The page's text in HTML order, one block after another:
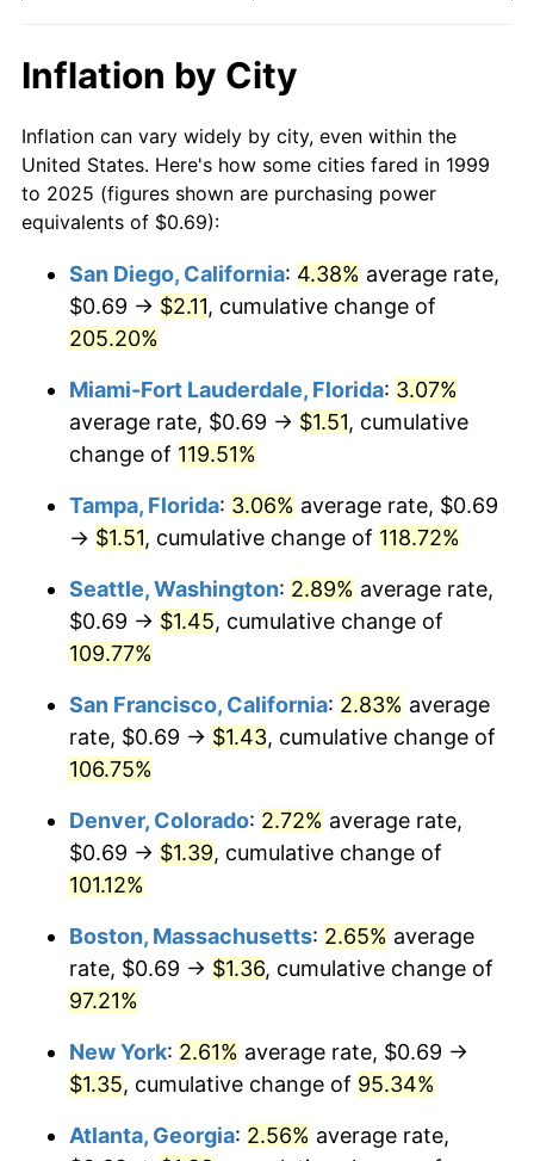
2020 $1.07
2021 $1.12 4.70%
2022 $1.21 8.00%
2024 $1.30 2.89%
2026 $1.38 3.65%*
* Compared to previous annual rate. Not final.
See
inflation summaryfor latest 12-month
trailing value.
$10,000 dollars in
1999
$19,338.63
2025
$50,000dollars in
1999
$96,693.14dollars in
2025
$100,000 dollars in
$500,000 dollars in
1999
$966,931.39dollars in
$1,000,000 dollars in
1999
$1,933,862.78dollars in
2025
Inflation by City
Inflation can vary widely by city, even within the
United States. Here's how some cities fared in 1999
to 2025 (figures shown are purchasing power
equivalents of $0.69):
San Diego, California: 4.38% average rate,
$0.69 → $2.11, cumulative change of
205.20%
Miami-Fort Lauderdale, Florida: 3.07%
average rate, $0.69 → $1.51, cumulative
change of 119.51%
Tampa, Florida: 3.06% average rate, $0.69
→ $1.51, cumulative change of 118.72%
Seattle, Washington: 2.89% average rate,
$0.69 → $1.45, cumulative change of
109.77%
San Francisco, California: 2.83% average
rate, $0.69 → $1.43, cumulative change of
106.75%
Denver, Colorado: 2.72% average rate,
$0.69 → $1.39, cumulative change of
101.12%
Boston, Massachusetts: 2.65% average
rate, $0.69 → $1.36, cumulative change of
97.21%
New York: 2.61% average rate, $0.69 →
$1.35, cumulative change of 95.34%
Atlanta, Georgia: 2.56% average rate,